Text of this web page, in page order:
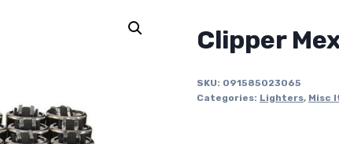
Clipper
SKU: 091585023065
Categories: Lighters, Misc